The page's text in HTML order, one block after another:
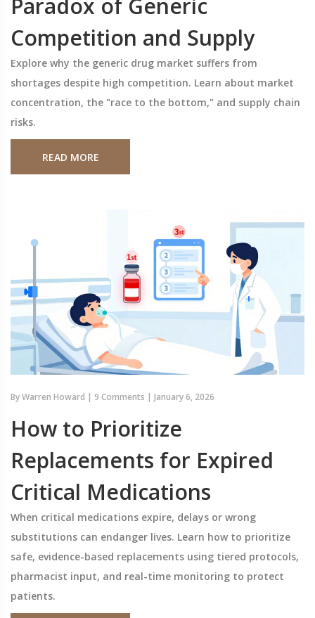
Paradox of Generic
Competition and Supply
Explore why the generic drug market suffers from
shortages despite high competition. Learn about market
concentration, the "race to the bottom," and supply chain
risks.
READ MORE
ByWarren Howard | 9 Comments | January 6, 2026
How to Prioritize
Replacements for Expired
Critical Medications
When critical medications expire, delays or wrong
substitutions can endanger lives. Learn how to prioritize
safe, evidence-based replacements using tiered protocols,
pharmacist input, and real-time monitoring to protect
patients.